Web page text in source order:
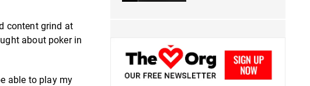
content grind at
about poker in
able to play my